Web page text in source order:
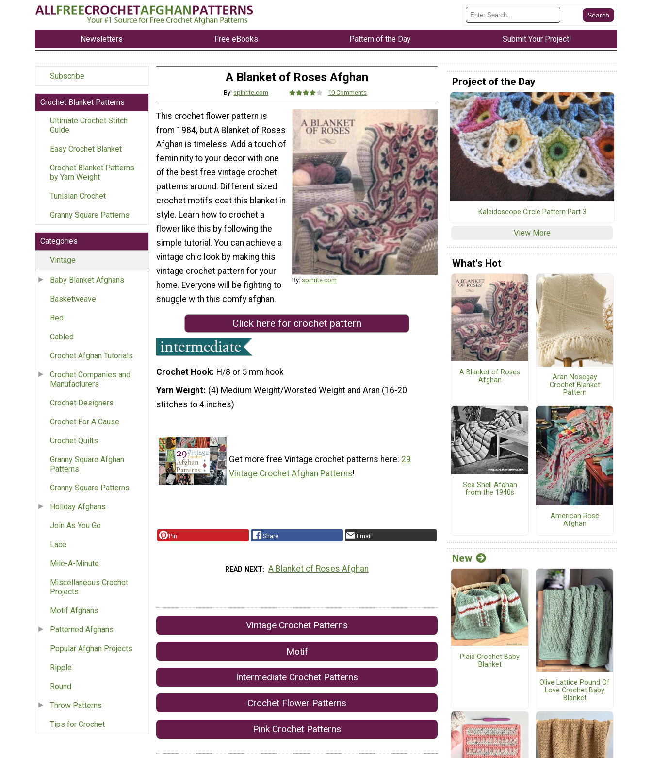
Newsletters Free eBooks Pattern of the Day Submit Your Project!
Subscribe
Crochet Blanket Patterns
Ultimate Crochet Stitch
Guide
Easy Crochet Blanket
Crochet Blanket Patterns
by Yarn Weight
Tunisian Crochet
Granny Square Patterns
Categories
Vintage
Baby Blanket Afghans
Basketweave
Bed
Cabled
Crochet Afghan Tutorials
Crochet Companies and
Manufacturers
Crochet Designers
Crochet For A Cause
Crochet Quilts
Granny Square Afghan
Patterns
Granny Square Patterns
Holiday Afghans
Join As You Go
Lace
Mile-A-Minute
Miscellaneous Crochet
Projects
Motif Afghans
Patterned Afghans
Popular Afghan Projects
Ripple
Round
Throw Patterns
Tips for Crochet
A Blanket of Roses Afghan
By: spinrite.com 10 Comments
By: spinrite.com
This crochet flower pattern is
from 1984, but A Blanket of Roses
Afghan is timeless. Add a touch of
femininity to your decor with one
of the best free vintage crochet
patterns around. Different sized
crochet motifs coat this blanket in
style. Learn how to crochet a
flower like this by following the
simple tutorial. You can achieve a
vintage chic look by making this
vintage crochet pattern for your
home. Everyone will be fighting to
snuggle with this comfy afghan.
Click here for crochet pattern
Crochet Hook H/8 or 5 mm hook
Yarn Weight (4) Medium Weight/Worsted Weight and Aran (16-20
stitches to 4 inches)
Get more free Vintage crochet patterns here: 29
Vintage Crochet Afghan Patterns!
Pin Share Email
READ NEXT A Blanket of Roses Afghan
Vintage Crochet Patterns
Motif
Intermediate Crochet Patterns
Crochet Flower Patterns
Pink Crochet Patterns
Project of the Day
Kaleidoscope Circle Pattern Part 3
View More
What's Hot
A Blanket of Roses
Afghan
Aran Nosegay
Crochet Blanket
Pattern
Sea Shell Afghan
from the 1940s
American Rose
Afghan
New
Plaid Crochet Baby
Blanket
Olive Lattice Pound Of
Love Crochet Baby
Blanket